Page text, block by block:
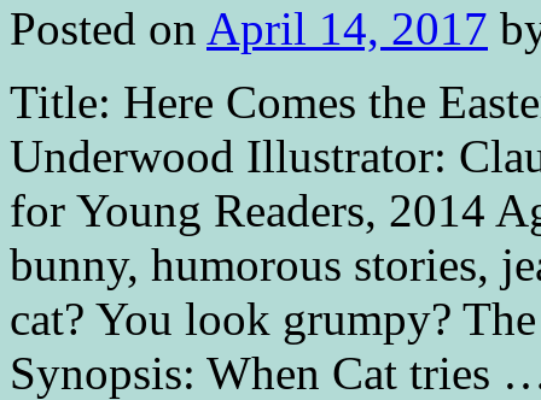
Posted on April 14, 2017
Title: Here Comes the
Underwood Illustrator:
for Young Readers, 2014
bunny, humorous stories,
cat? You look grumpy?
Synopsis: When Cat tries